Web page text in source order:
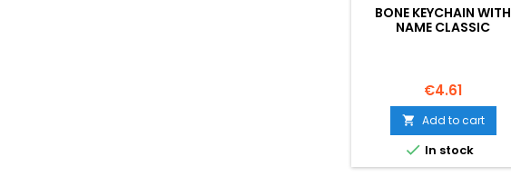
BONE KEYCHAIN WITH
NAME CLASSIC
Price
€4.61
 Add to cart
 In stock